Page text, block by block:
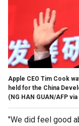
Apple CEO Tim Cook
held for the China
(NG HAN GUAN/AFP
"We did feel good